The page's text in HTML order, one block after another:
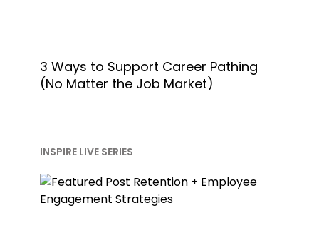
3 Ways to Support Career Pathing
(No Matter the Job Market)
INSPIRE LIVE SERIES